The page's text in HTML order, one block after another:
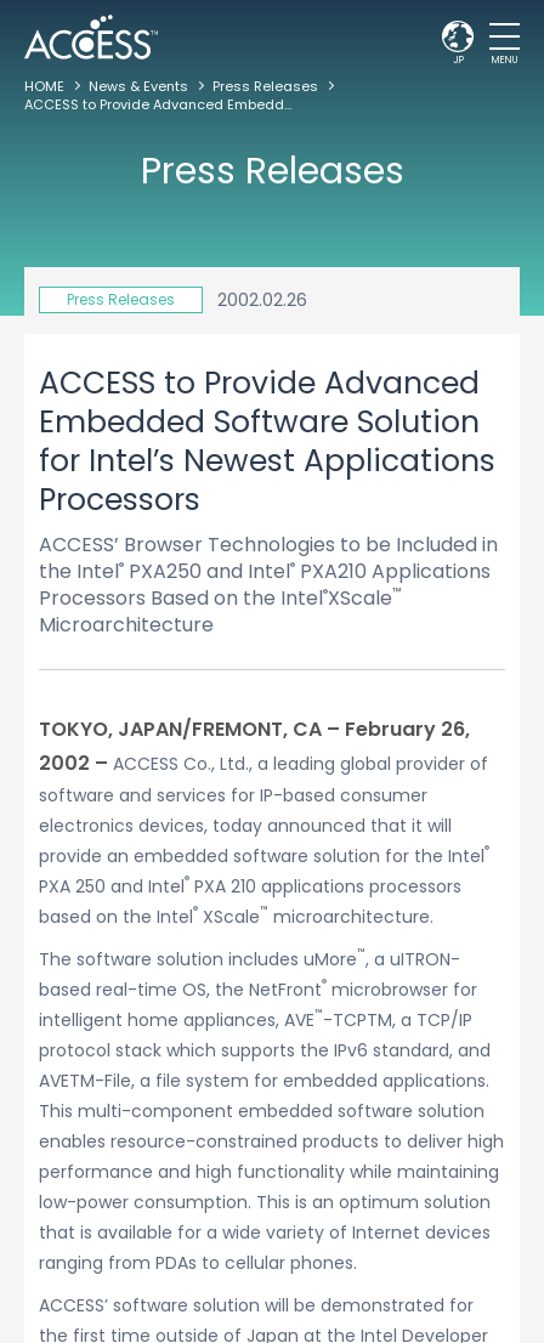
JP MENU
HOME News & Events
Press Releases
ACCESS to Provide Advanced Embedded Software Solution for Intel’s Newest Applications Processors
Press Releases
Press Releases 2002.02.26
ACCESS to Provide Advanced
Embedded Software Solution
for Intel’s Newest Applications
Processors
ACCESS’ Browser Technologies to be Included in
the Intel® PXA250 and Intel® PXA210 Applications
Processors Based on the Intel®XScale™
Microarchitecture
TOKYO, JAPAN/FREMONT, CA – February 26,
2002 – ACCESS Co., Ltd., a leading global provider of
software and services for IP-based consumer
electronics devices, today announced that it will
provide an embedded software solution for the Intel®
PXA 250 and Intel® PXA 210 applications processors
based on the Intel® XScale™ microarchitecture.
The software solution includes uMore™, a uITRON-
based real-time OS, the NetFront® microbrowser for
intelligent home appliances, AVE™-TCPTM, a TCP/IP
protocol stack which supports the IPv6 standard, and
AVETM-File, a file system for embedded applications.
This multi-component embedded software solution
enables resource-constrained products to deliver high
performance and high functionality while maintaining
low-power consumption. This is an optimum solution
that is available for a wide variety of Internet devices
ranging from PDAs to cellular phones.
ACCESS’ software solution will be demonstrated for
the first time outside of Japan at the Intel Developer